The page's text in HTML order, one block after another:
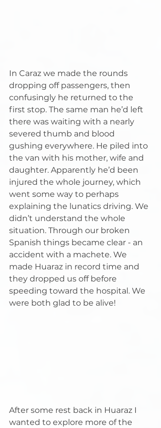
In Caraz we made the rounds
dropping off passengers, then
confusingly he returned to the
first stop. The same man he’d left
there was waiting with a nearly
severed thumb and blood
gushing everywhere. He piled into
the van with his mother, wife and
daughter. Apparently he’d been
injured the whole journey, which
went some way to perhaps
explaining the lunatics driving. We
didn’t understand the whole
situation. Through our broken
Spanish things became clear - an
accident with a machete. We
made Huaraz in record time and
they dropped us off before
speeding toward the hospital. We
were both glad to be alive!
After some rest back in Huaraz I
wanted to explore more of the